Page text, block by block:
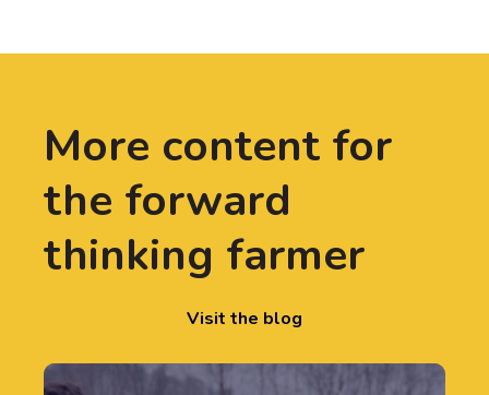
More content for
the forward
thinking farmer
Visit the blog